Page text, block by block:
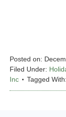
Posted on:
Filed Under:
Inc
Tagged With: